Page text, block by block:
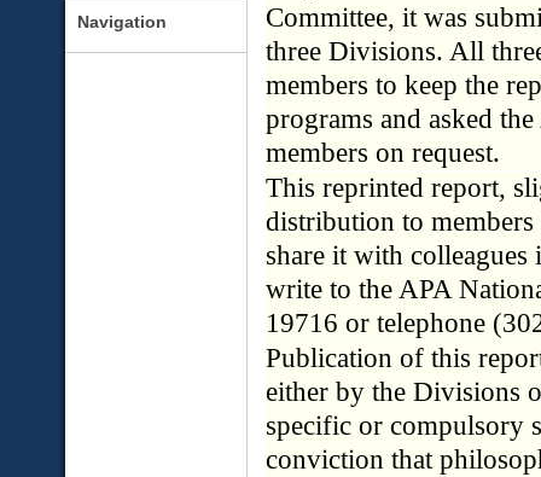
Navigation
Committee, it was
three Divisions. All
members to keep the
programs and asked
members on request.
This reprinted report,
distribution to
share it with
write to the APA
19716 or telephone
Publication of this
either by the Divisions
specific or compulsory
conviction that